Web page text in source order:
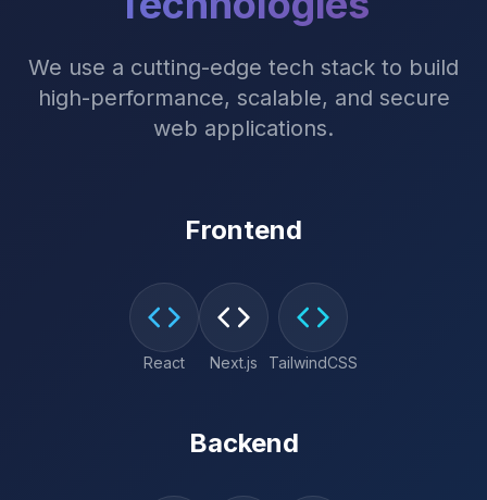
We use a cutting-edge tech stack to build
high-performance, scalable, and secure
web applications.
Frontend
React Next.js TailwindCSS
Backend